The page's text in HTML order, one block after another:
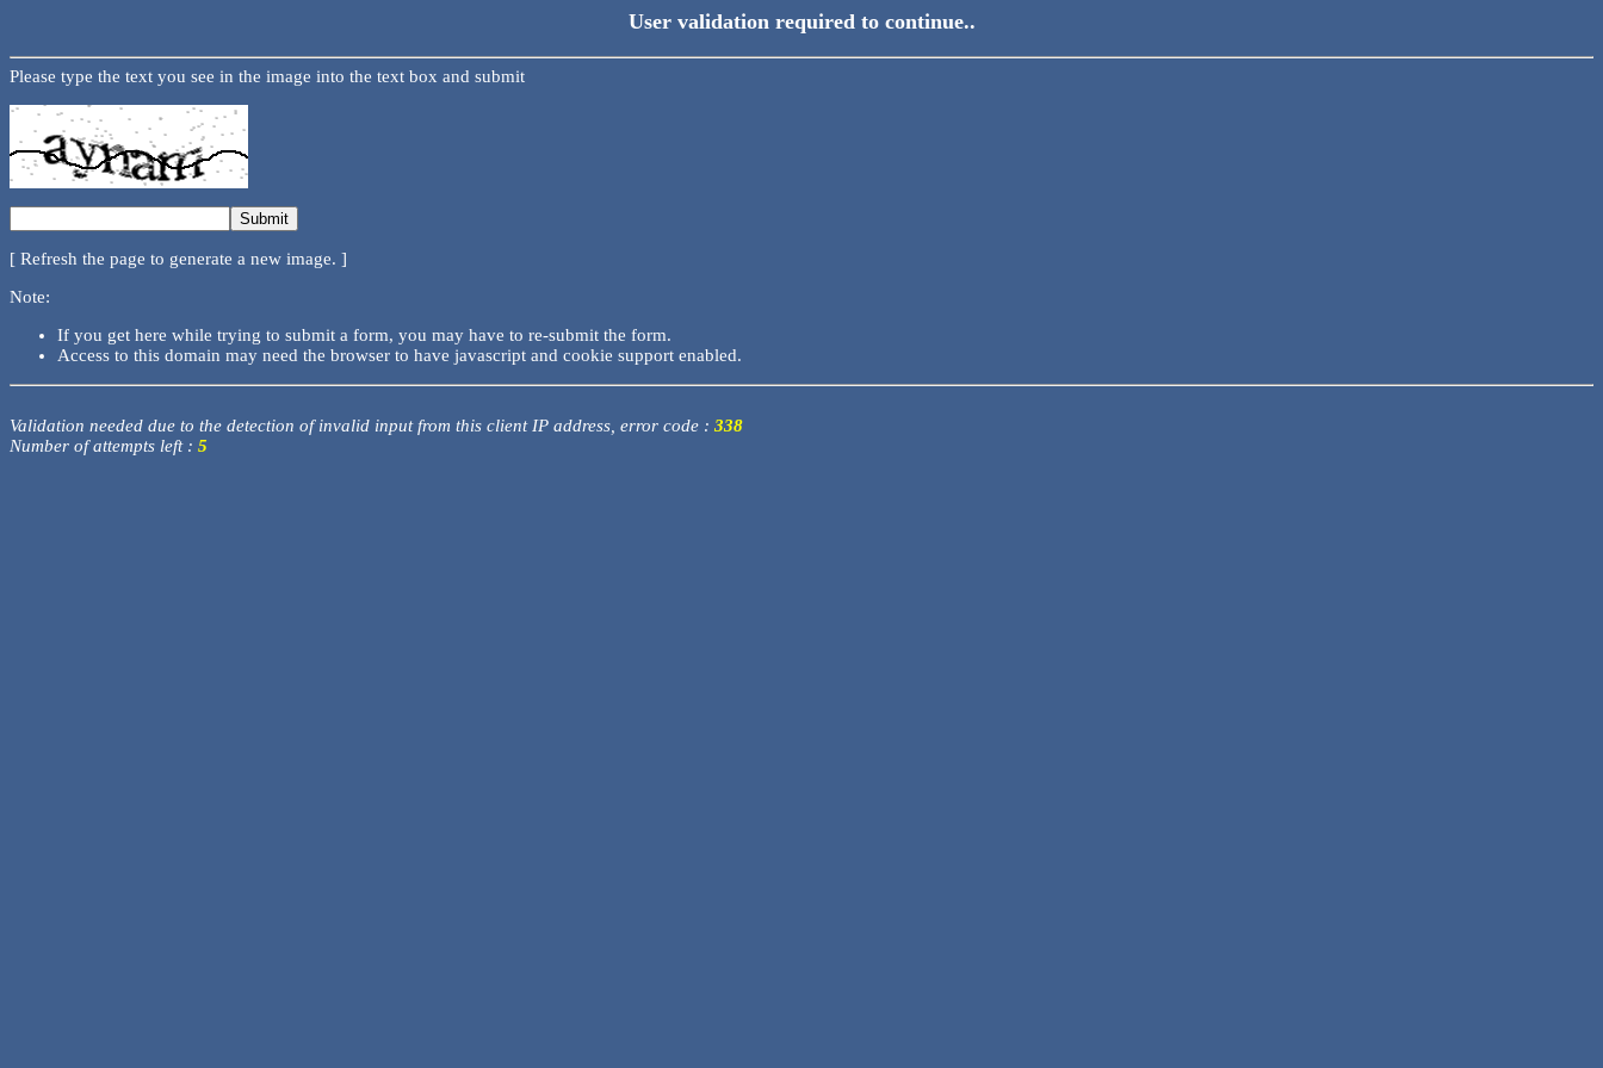
User validation required to continue..
Please type the text you see in the image into the text box and submit
[ Refresh the page to generate a new image. ]
Note:
If you get here while trying to submit a form, you may have to re-submit the form.
Access to this domain may need the browser to have javascript and cookie support enabled.
Validation needed due to the detection of invalid input from this client IP address, error code : 338
Number of attempts left : 5